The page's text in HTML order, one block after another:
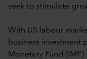
seek to stimulate
With US labour
business investment
Monetary Fund